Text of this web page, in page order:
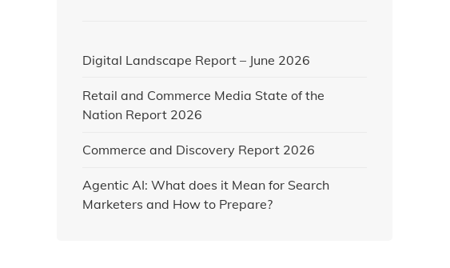
Digital Landscape Report – June 2026
Retail and Commerce Media State of the
Nation Report 2026
Commerce and Discovery Report 2026
Agentic AI: What does it Mean for Search
Marketers and How to Prepare?